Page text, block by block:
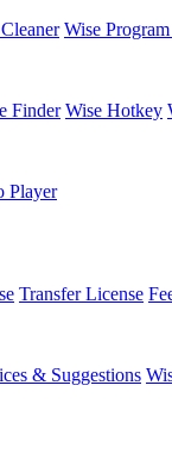
Wise
Finder Wise Hotkey
Player
Transfer License
& Suggestions